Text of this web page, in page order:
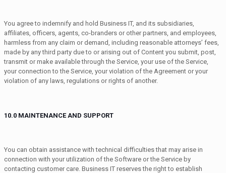
You agree to indemnify and hold Business IT, and its subsidiaries,
affiliates, officers, agents, co-branders or other partners, and employees,
harmless from any claim or demand, including reasonable attorneys’ fees,
made by any third party due to or arising out of Content you submit, post,
transmit or make available through the Service, your use of the Service,
your connection to the Service, your violation of the Agreement or your
violation of any laws, regulations or rights of another.
10.0 MAINTENANCE AND SUPPORT
You can obtain assistance with technical difficulties that may arise in
connection with your utilization of the Software or the Service by
contacting customer care. Business IT reserves the right to establish